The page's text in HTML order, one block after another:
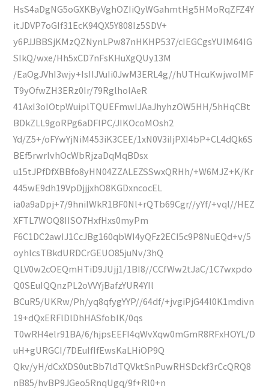
HsS4aDgNG5oGXKByVghOZIiQyWGahmtHg5HMoRqZFZ4Y
itJDVP7oGIf31EcK94QX5Y808Iz5SDV+
y6PJJBBSjKMzQZNynLPw87nHKHP537/cIEGCgsYUIM64IG
SIkQ/wxe/Hh5xCD7nFsKHuXgQUy13M
/EaOgJVhI3wjy+IsIIJVuIi0JwM3ERL4g//hUTHcuKwjwoIMF
T9yOfwZH3ERz0Ir/79RglholAeR
41AxI3oIOtpWuiplTQUEFmwIJAaJhyhzOW5HH/5hHqCBt
BDkZLL9goRPg6aDFlPC/JIKOcoMOsh2
Yd/Z5+/oFYwYjNiM453iK3CEE/1xN0V3iIjPXI4bP+CL4dQk6S
BEf5rwrlvhOcWbRjzaDqMqBDsx
u15tJPfDfXBBfo8yHN04ZZALEZSSwxQRHh/+W6MJZ+K/Kr
445wE9dh19VpDjjjxhO8KGDxncocEL
ia0a9aDpj+7/9hniIWkR1BF0Nl+rQTb69Cgr//yYf/+vql//HEZ
XFTL7WOQ8IISO7HxfHxs0myPm
F6C1DC2awIJ1CcJBg160qbWI4yQFz2ECI5c9P8NuEQd+v/5
oyhlcsTBkdURDCrGEUO85juNv/3hQ
QLV0w2cOEQmHTiD9JUjj1/1BI8//CCfWw2tJaC/1C7wxpdo
Q0SEuIQQnzPL2oVVYjBafzYUR4YIl
BCuR5/UKRw/Ph/yq8qfygYYP//64df/+jvgiPjG44l0K1mdivn
19+dQxERFlDlDhHASfoblK/0qs
T0wRH4elr91BA/6/hjpsEEFI4qWvXqw0mGmR8RFxHOYL/D
uH+gURGCI/7DEuIfIfEwsKaLHiOP9Q
Qkv/yH/dCxXDS0utBb7ldTQVktSnPuwRHSDckf3rCcQRQ8
nB85/hvBP9JGeo5RnqUgq/9f+Rl0+n